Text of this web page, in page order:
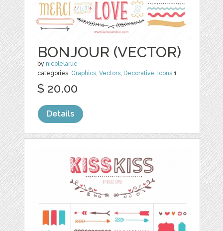
BONJOUR (VECTOR)
by nicolelarue
categories: Graphics ,Vectors Decorative Icons 1
$ 20.00
Details